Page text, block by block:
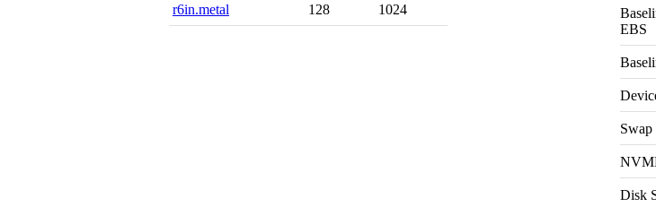
r6in.metal 128 1024
EBS
Swap
Disk